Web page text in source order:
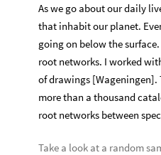
As we go about our daily
that inhabit our planet.
going on below the
root networks. I worked
of drawings [Wageningen].
more than a thousand
root networks between
Take a look at a random